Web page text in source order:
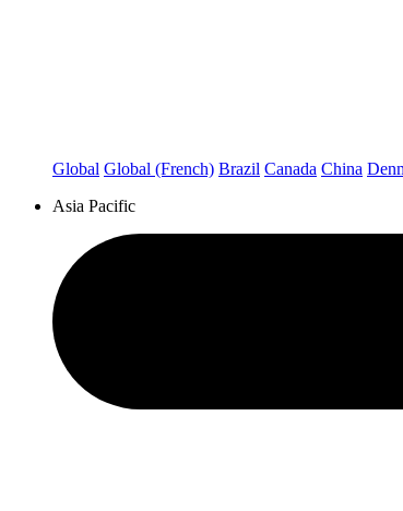
Global Global (French) Brazil Canada China
Asia Pacific